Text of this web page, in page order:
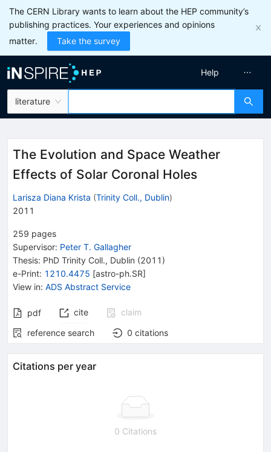
The CERN Library wants to learn about the HEP community’s
publishing practices. Your experiences and opinions
matter.
Take the survey
literature
Help
The Evolution and Space Weather
Effects of Solar Coronal Holes
Larisza Diana Krista (Trinity Coll., Dublin)
2011
259 pages
Supervisor: Peter T. Gallagher
Thesis: PhD Trinity Coll., Dublin (2011)
e-Print: 1210.4475 [astro-ph.SR]
View in: ADS Abstract Service
pdf cite
claim
reference search
0 citations
Citations per year
0 Citations